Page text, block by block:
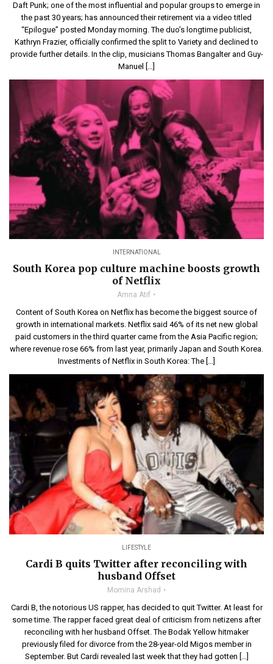
Daft Punk; one of the most influential and popular groups to emerge in
the past 30 years; has announced their retirement via a video titled
“Epilogue” posted Monday morning. The duo’s longtime publicist,
Kathryn Frazier, officially confirmed the split to Variety and declined to
provide further details. In the clip, musicians Thomas Bangalter and Guy-
Manuel […]
INTERNATIONAL
South Korea pop culture machine boosts growth
of Netflix
Amna Atif
Content of South Korea on Netflix has become the biggest source of
growth in international markets. Netflix said 46% of its net new global
paid customers in the third quarter came from the Asia Pacific region;
where revenue rose 66% from last year, primarily Japan and South Korea.
Investments of Netflix in South Korea: The […]
LIFESTYLE
Cardi B quits Twitter after reconciling with
husband Offset
Momina Arshad
Cardi B, the notorious US rapper, has decided to quit Twitter. At least for
some time. The rapper faced great deal of criticism from netizens after
reconciling with her husband Offset. The Bodak Yellow hitmaker
previously filed for divorce from the 28-year-old Migos member in
September. But Cardi revealed last week that they had gotten […]